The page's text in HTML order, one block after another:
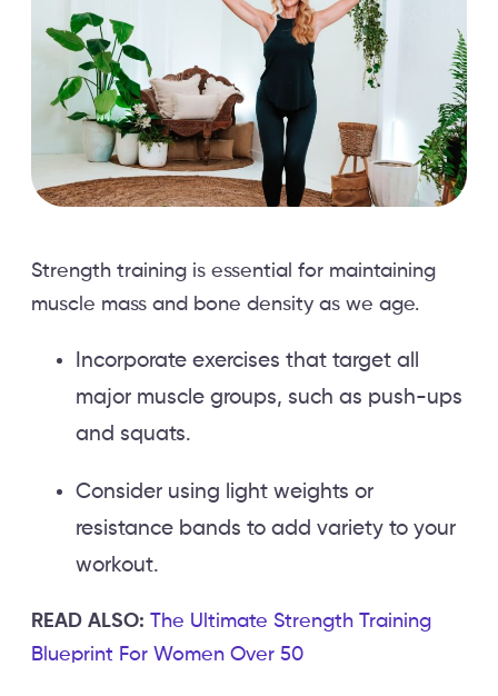
Strength training is essential for maintaining
muscle mass and bone density as we age.
Incorporate exercises that target all
major muscle groups, such as push-ups
and squats.
Consider using light weights or
resistance bands to add variety to your
workout.
READ ALSO: The Ultimate Strength Training
Blueprint For Women Over 50